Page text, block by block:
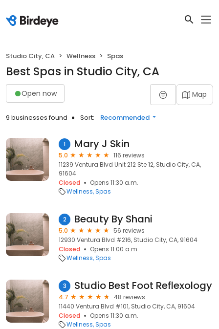
Studio City, CA Wellness Spas
Best Spas in Studio City, CA
Open now Map
9 businesses found Sort: Recommended
1 Mary J Skin
5.0
116 reviews
11239 Ventura Blvd Unit 212 Ste 12, Studio City, CA,
91604
Closed
Opens 11:30 a.m.
Wellness Spas
2 Beauty By Shani
5.0
56 reviews
12930 Ventura Blvd #216, Studio City, CA, 91604
Closed
Opens 11:00 a.m.
Wellness Spas
3 Studio Best Foot Reflexology
4.7
48 reviews
11440 Ventura Blvd #101, Studio City, CA, 91604
Closed
Opens 11:30 a.m.
Wellness Spas